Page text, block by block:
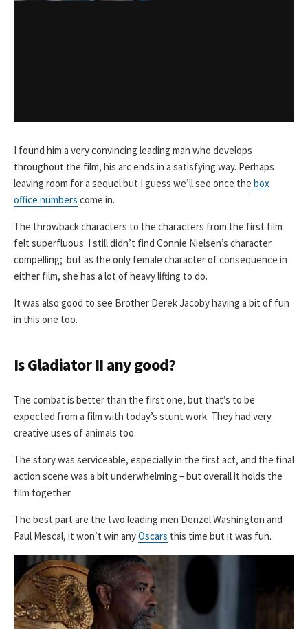
I found him a very convincing leading man who develops
throughout the film, his arc ends in a satisfying way. Perhaps
leaving room for a sequel but I guess we’ll see once the box
office numbers come in.
The throwback characters to the characters from the first film
felt superfluous. I still didn’t find Connie Nielsen’s character
compelling; but as the only female character of consequence in
either film, she has a lot of heavy lifting to do.
It was also good to see Brother Derek Jacoby having a bit of fun
in this one too.
Is Gladiator II any good?
The combat is better than the first one, but that’s to be
expected from a film with today’s stunt work. They had very
creative uses of animals too.
The story was serviceable, especially in the first act, and the final
action scene was a bit underwhelming – but overall it holds the
film together.
The best part are the two leading men Denzel Washington and
Paul Mescal, it won’t win anyOscars this time but it was fun.